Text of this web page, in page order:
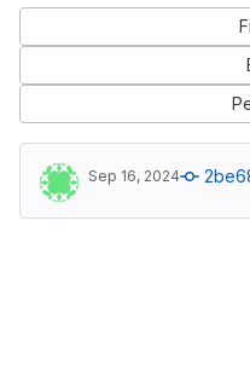
Sep 16, 2024